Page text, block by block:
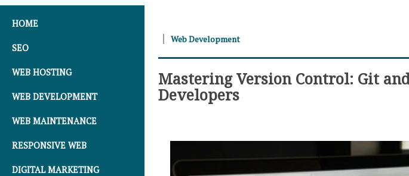
HOME
SEO
WEB HOSTING
WEB DEVELOPMENT
WEB MAINTENANCE
RESPONSIVE WEB
DIGITAL MARKETING
Web Development
Mastering Version Control: Git
Developers